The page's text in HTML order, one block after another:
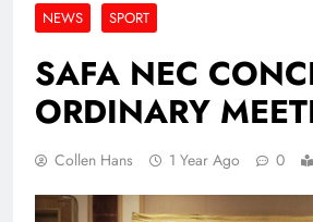
NEWS SPORT
SAFA NEC
ORDINARY
Collen Hans 1 Year Ago 0